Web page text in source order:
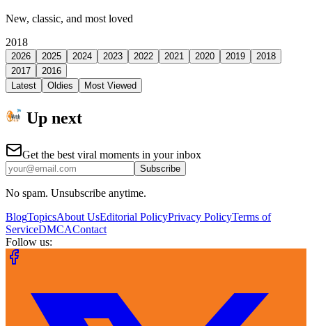
New, classic, and most loved
2018
2026 2025 2024 2023 2022 2021 2020 2019
2018
2017
2016
Latest
Oldies Most Viewed
Up next
Get the best viral moments in your inbox
Subscribe
No spam. Unsubscribe anytime.
BlogTopicsAbout UsEditorial PolicyPrivacy PolicyTerms of
ServiceDMCAContact
Follow us: